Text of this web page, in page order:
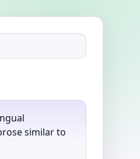
similar to